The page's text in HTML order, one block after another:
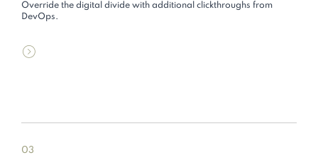
Override the digital divide with additional clickthroughs from
DevOps.
03